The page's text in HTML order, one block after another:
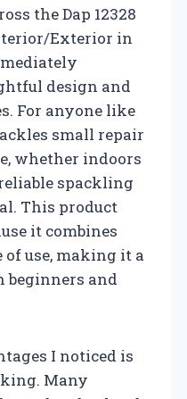
the Dap 12328
Exterior in
design and
For anyone like
small repair
whether indoors
spackling
This product
it combines
use, making it a
beginners and
I noticed is
Many